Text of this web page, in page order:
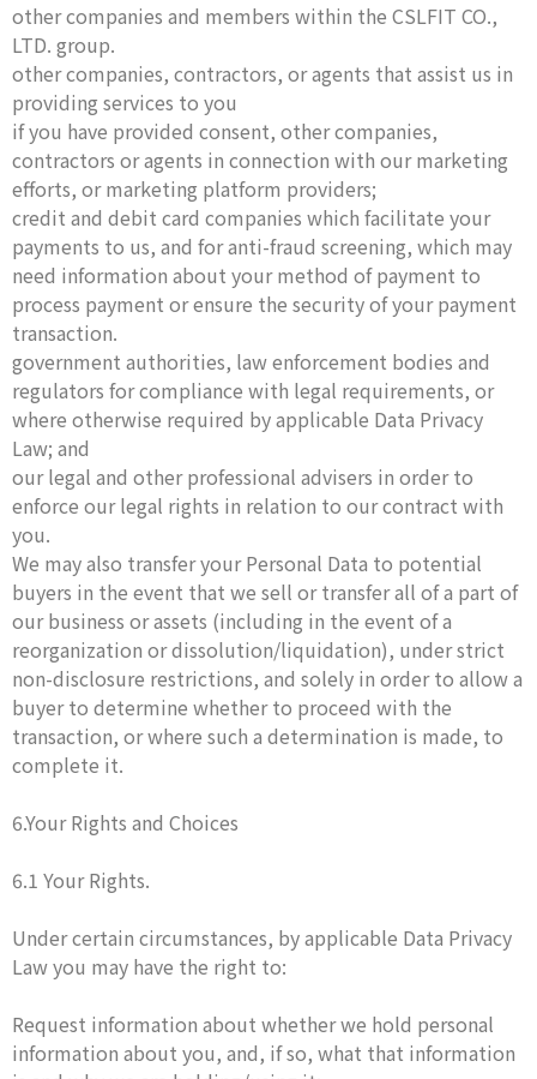
other companies and members within the CSLFIT CO.,
LTD. group.
other companies, contractors, or agents that assist us in
providing services to you
if you have provided consent, other companies,
contractors or agents in connection with our marketing
efforts, or marketing platform providers;
credit and debit card companies which facilitate your
payments to us, and for anti-fraud screening, which may
need information about your method of payment to
process payment or ensure the security of your payment
transaction.
government authorities, law enforcement bodies and
regulators for compliance with legal requirements, or
where otherwise required by applicable Data Privacy
Law; and
our legal and other professional advisers in order to
enforce our legal rights in relation to our contract with
you.
We may also transfer your Personal Data to potential
buyers in the event that we sell or transfer all of a part of
our business or assets (including in the event of a
reorganization or dissolution/liquidation), under strict
non-disclosure restrictions, and solely in order to allow a
buyer to determine whether to proceed with the
transaction, or where such a determination is made, to
complete it.
6.Your Rights and Choices
6.1 Your Rights.
Under certain circumstances, by applicable Data Privacy
Law you may have the right to:
Request information about whether we hold personal
information about you, and, if so, what that information